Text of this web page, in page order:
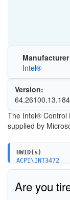
Manufacturer
Intel®
Version:
The Intel® Control
supplied by
HWID(s)
ACPI\INT3472
Are you